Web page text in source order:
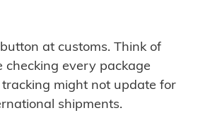
at customs. Think of
checking every package
might not update for
shipments.